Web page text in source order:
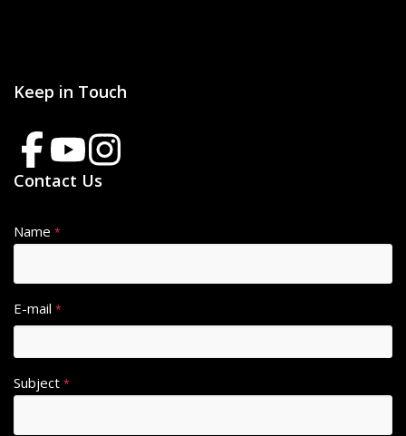
Keep in Touch
Contact Us
Name *
E-mail *
Subject *